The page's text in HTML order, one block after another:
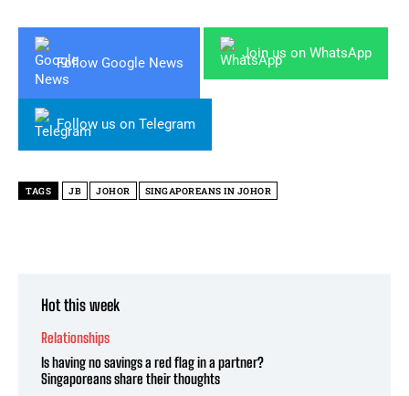
Follow Google News
Join us on WhatsApp
Follow us on Telegram
TAGS JB JOHOR SINGAPOREANS IN JOHOR
Hot this week
Relationships
Is having no savings a red flag in a partner?
Singaporeans share their thoughts